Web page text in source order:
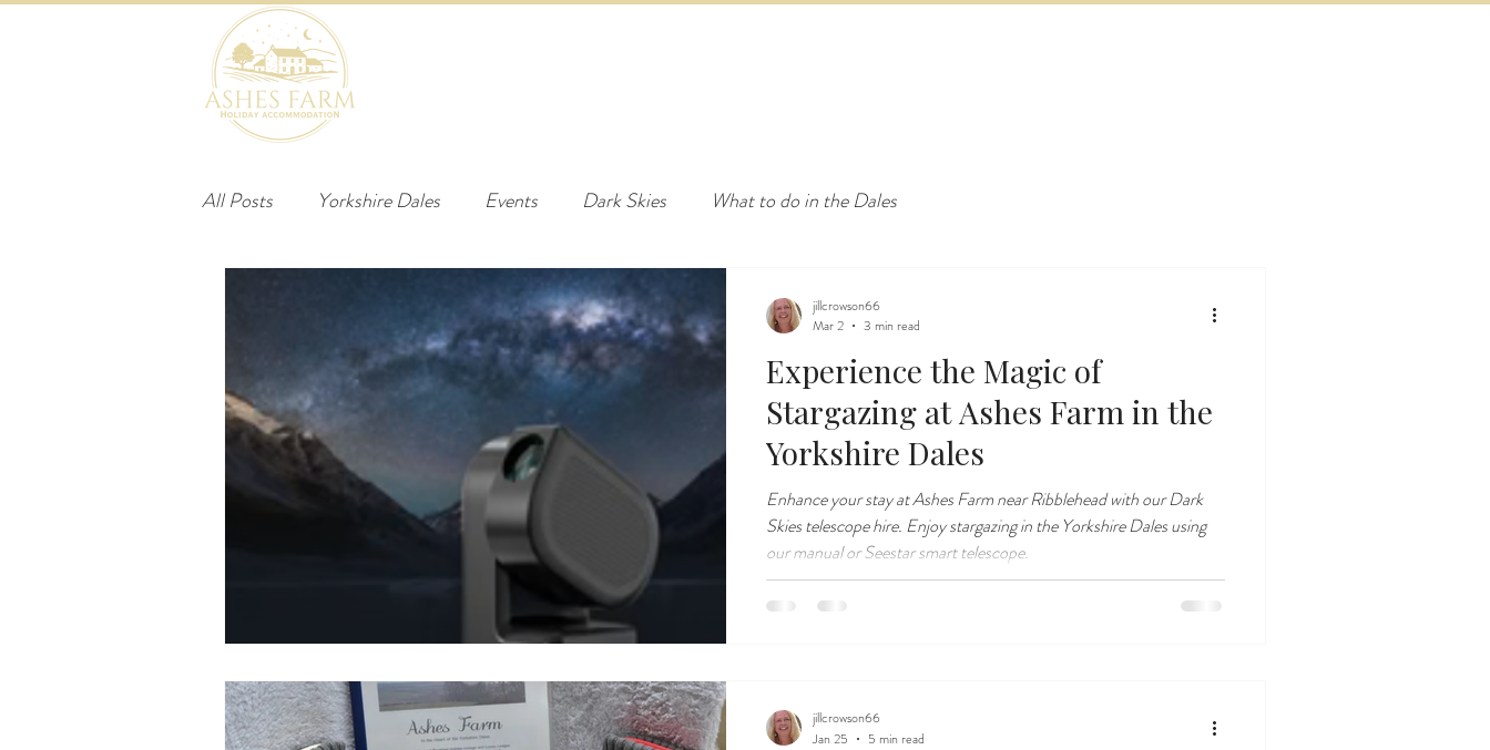
All Posts Yorkshire Dales Events Dark Skies What to do in the Dales
Experience the Magic of
Stargazing at Ashes Farm in the
Yorkshire Dales
Enhance your stay at Ashes Farm near Ribblehead with our Dark
Skies telescope hire. Enjoy stargazing in the Yorkshire Dales using
our manual or Seestar smart telescope.
jillcrowson66
Mar 2
3 min read
jillcrowson66
Jan 25
5 min read